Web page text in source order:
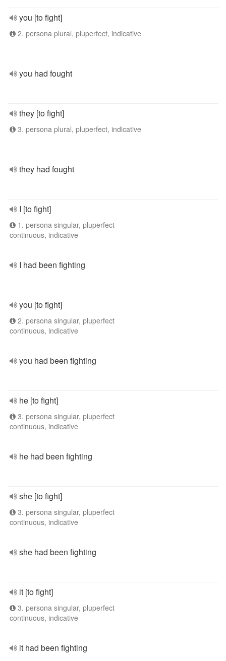
you [to fight]
2. persona plural, pluperfect, indicative
you had fought
they [to fight]
3. persona plural, pluperfect, indicative
they had fought
I [to fight]
1. persona singular, pluperfect
continuous, indicative
I had been fighting
you [to fight]
2. persona singular, pluperfect
continuous, indicative
you had been fighting
he [to fight]
3. persona singular, pluperfect
continuous, indicative
he had been fighting
she [to fight]
3. persona singular, pluperfect
continuous, indicative
she had been fighting
it [to fight]
3. persona singular, pluperfect
continuous, indicative
it had been fighting